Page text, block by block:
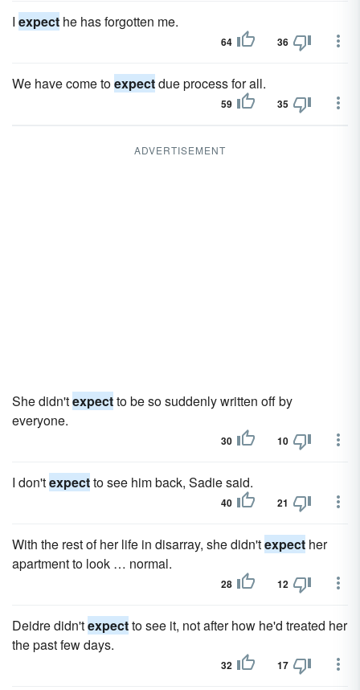
I expect he has forgotten me.
64 36
We have come toexpectdue process for all.
59 35
ADVERTISEMENT
She didn'texpectto be so suddenly written off by
everyone.
30 10
I don'texpectto see him back, Sadie said.
40 21
With the rest of her life in disarray, she didn'texpect her
apartment to look … normal.
28 12
Deidre didn'texpectto see it, not after how he'd treated her
the past few days.
32 17